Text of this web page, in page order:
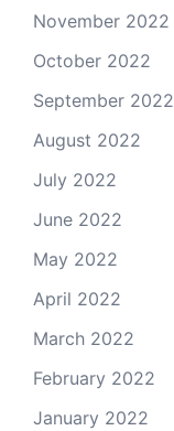
November 2022
October 2022
September 2022
August 2022
July 2022
June 2022
May 2022
April 2022
March 2022
February 2022
January 2022